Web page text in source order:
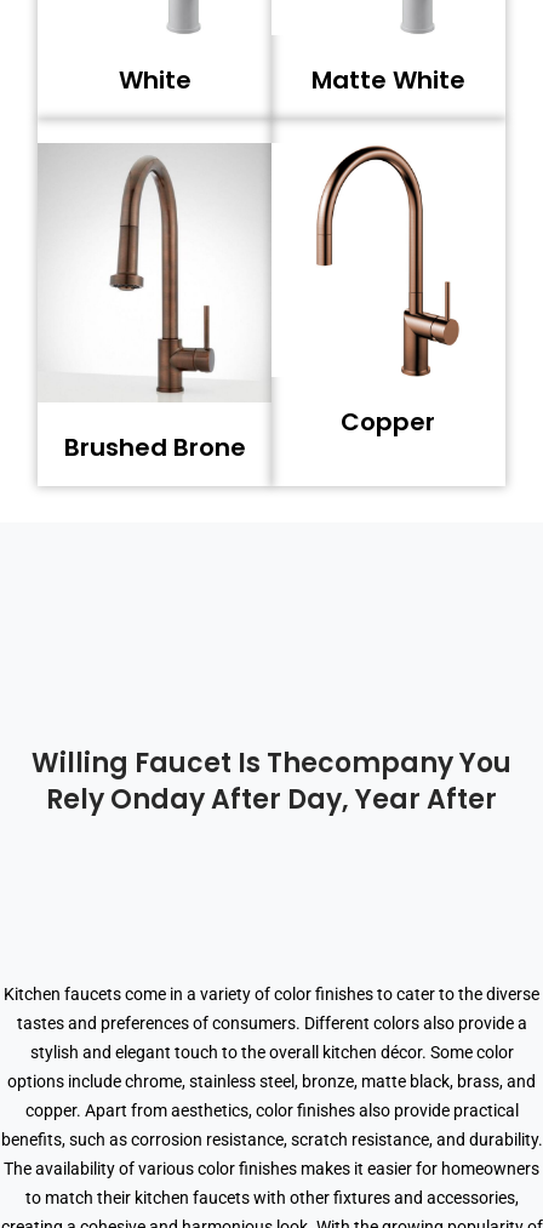
White Matte White
Brushed Brone
Copper
Willing Faucet Is Thecompany You
Rely Onday After Day, Year After
Kitchen faucets come in a variety of color finishes to cater to the diverse
tastes and preferences of consumers. Different colors also provide a
stylish and elegant touch to the overall kitchen décor. Some color
options include chrome, stainless steel, bronze, matte black, brass, and
copper. Apart from aesthetics, color finishes also provide practical
benefits, such as corrosion resistance, scratch resistance, and durability.
The availability of various color finishes makes it easier for homeowners
to match their kitchen faucets with other fixtures and accessories,